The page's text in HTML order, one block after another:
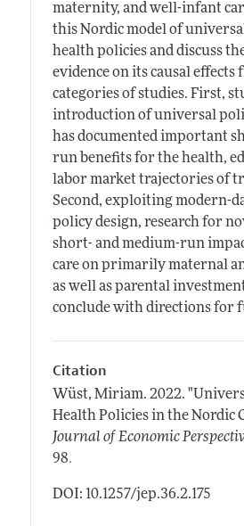
maternity, and well-infant
this Nordic model of
health policies and discuss
evidence on its causal effects
categories of studies. First,
introduction of universal
has documented important
run benefits for the health,
labor market trajectories of
Second, exploiting modern-
policy design, research for
short- and medium-run
care on primarily maternal
as well as parental
conclude with directions for
Citation
Wüst, Miriam. 2022.
Health Policies in the Nordic
Journal of Economic
98.
DOI: 10.1257/jep.36.2.175